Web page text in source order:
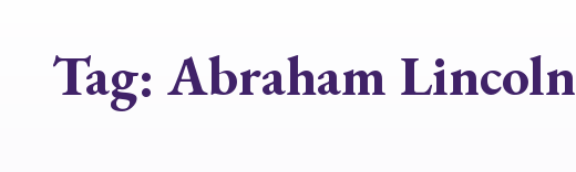
Tag: Abraham Lincoln